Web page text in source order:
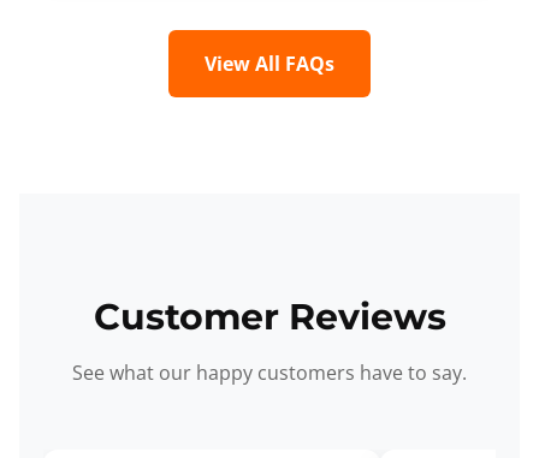
View All FAQs
Customer Reviews
See what our happy customers have to say.